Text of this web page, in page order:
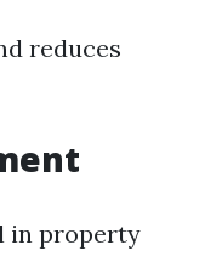
reduces
in property